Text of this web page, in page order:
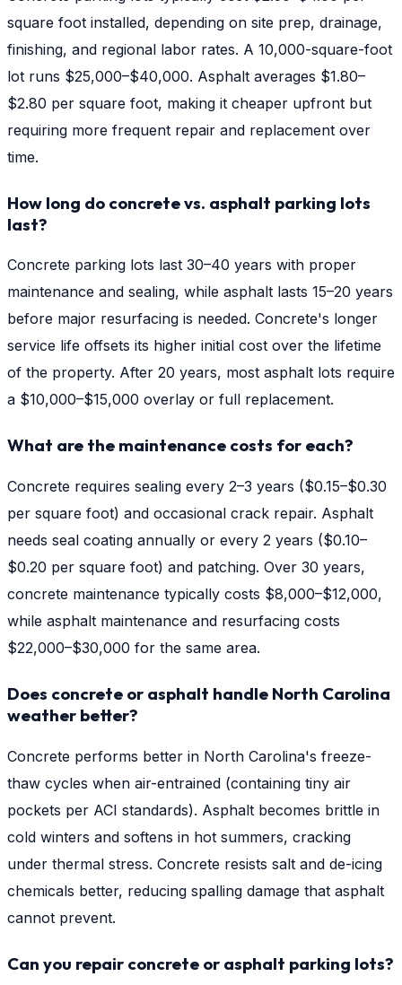
square foot installed, depending on site prep, drainage,
finishing, and regional labor rates. A 10,000-square-foot
lot runs $25,000–$40,000. Asphalt averages $1.80–
$2.80 per square foot, making it cheaper upfront but
requiring more frequent repair and replacement over
time.
How long do concrete vs. asphalt parking lots
last?
Concrete parking lots last 30–40 years with proper
maintenance and sealing, while asphalt lasts 15–20 years
before major resurfacing is needed. Concrete's longer
service life offsets its higher initial cost over the lifetime
of the property. After 20 years, most asphalt lots require
a $10,000–$15,000 overlay or full replacement.
What are the maintenance costs for each?
Concrete requires sealing every 2–3 years ($0.15–$0.30
per square foot) and occasional crack repair. Asphalt
needs seal coating annually or every 2 years ($0.10–
$0.20 per square foot) and patching. Over 30 years,
concrete maintenance typically costs $8,000–$12,000,
while asphalt maintenance and resurfacing costs
$22,000–$30,000 for the same area.
Does concrete or asphalt handle North Carolina
weather better?
Concrete performs better in North Carolina's freeze-
thaw cycles when air-entrained (containing tiny air
pockets per ACI standards). Asphalt becomes brittle in
cold winters and softens in hot summers, cracking
under thermal stress. Concrete resists salt and de-icing
chemicals better, reducing spalling damage that asphalt
cannot prevent.
Can you repair concrete or asphalt parking lots?